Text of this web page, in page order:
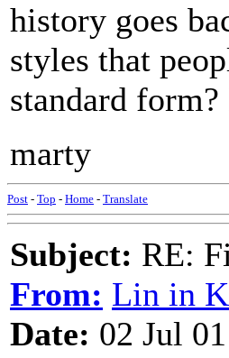
history goes
styles that
standard
marty
Post - Top - Home - Translate
Subject: RE:
From: Lin in
Date: 02 Jul